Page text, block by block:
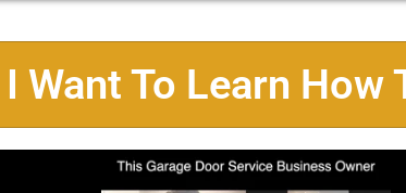
Want To Learn